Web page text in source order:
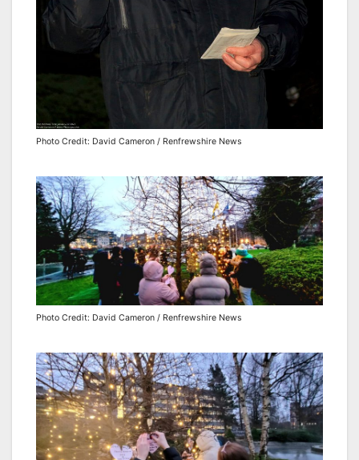
Photo Credit: David Cameron / Renfrewshire News
Photo Credit: David Cameron / Renfrewshire News